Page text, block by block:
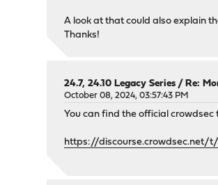
A look at that could also explain
Thanks!
24.7, 24.10 Legacy Series /Re:
October 08, 2024, 03:57:43 PM
You can find the official crowdsec
https://discourse.crowdsec.net/